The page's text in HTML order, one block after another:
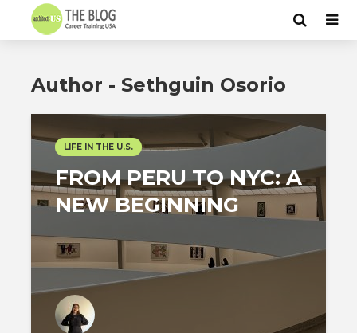
Author - Sethguin Osorio
LIFE IN THE U.S.
FROM PERU TO NYC: A
NEW BEGINNING